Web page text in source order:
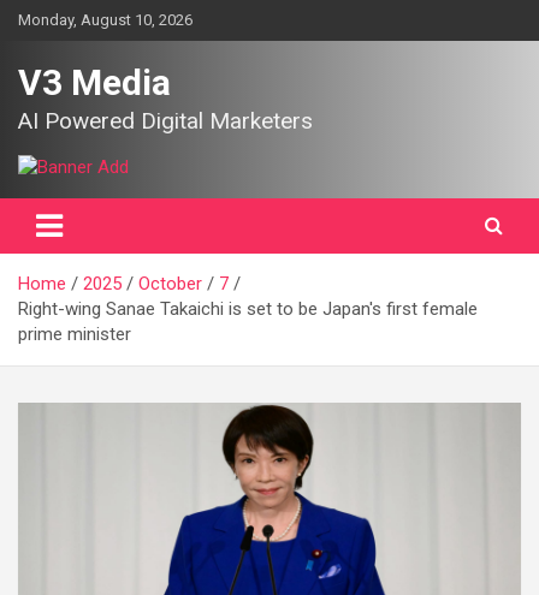
SkipMonday, August 10, 2026
V3 Media
AI Powered Digital Marketers
Home 2025 October
7
Right-wing Sanae Takaichi is set to be Japan's first female
prime minister